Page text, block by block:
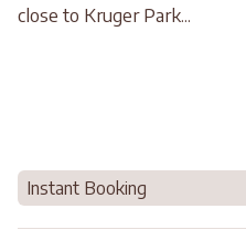
close to Kruger Park...
Instant Booking